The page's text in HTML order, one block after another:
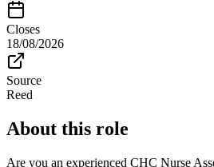
Closes
18/08/2026
Source
Reed
About this role
Are you an experienced CHC Nurse